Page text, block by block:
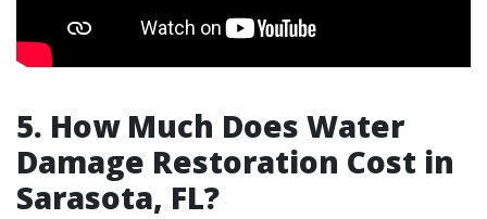
5. How Much Does Water
Damage Restoration Cost in
Sarasota, FL?